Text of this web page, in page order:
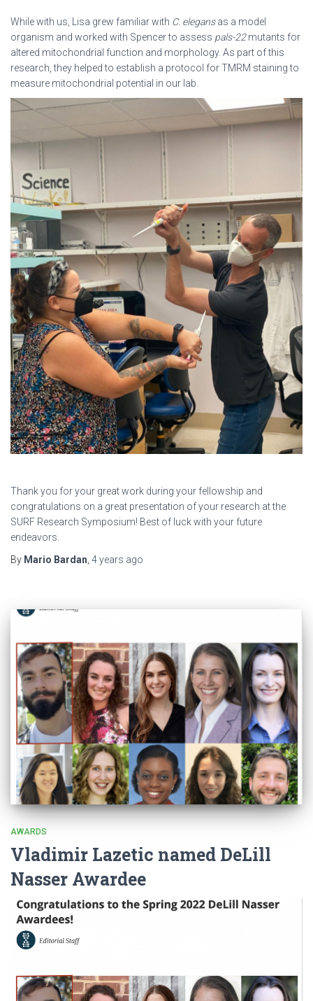
While with us, Lisa grew familiar with C. elegansas a model
organism and worked with Spencer to assess pals-22mutants for
altered mitochondrial function and morphology. As part of this
research, they helped to establish a protocol for TMRM staining to
measure mitochondrial potential in our lab.
Thank you for your great work during your fellowship and
congratulations on a great presentation of your research at the
SURF Research Symposium! Best of luck with your future
endeavors.
By Mario Bardan, 4 years ago
AWARDS
Vladimir Lazetic named DeLill
Nasser Awardee